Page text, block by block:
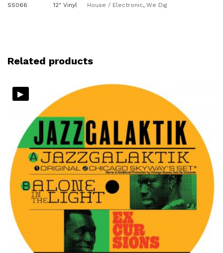
SS066
12" Vinyl
House / Electronic, We Dig
Related products
▸